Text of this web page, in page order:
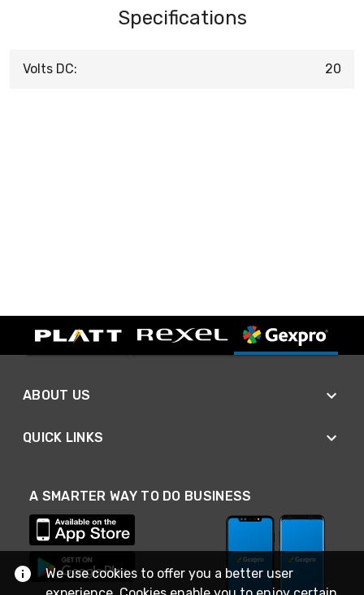
Specifications
Volts DC: 20
ABOUT US
QUICK LINKS
A SMARTER WAY TO DO BUSINESS
We use cookies to offer you a better user